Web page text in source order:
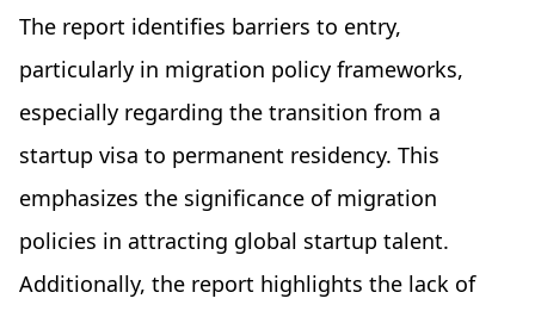
The report identifies barriers to entry,
particularly in migration policy frameworks,
especially regarding the transition from a
startup visa to permanent residency. This
emphasizes the significance of migration
policies in attracting global startup talent.
Additionally, the report highlights the lack of